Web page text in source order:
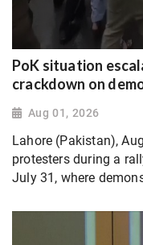
PoK situation
crackdown on
Aug 01, 2026
Lahore (Pakistan),
protesters during a
July 31, where